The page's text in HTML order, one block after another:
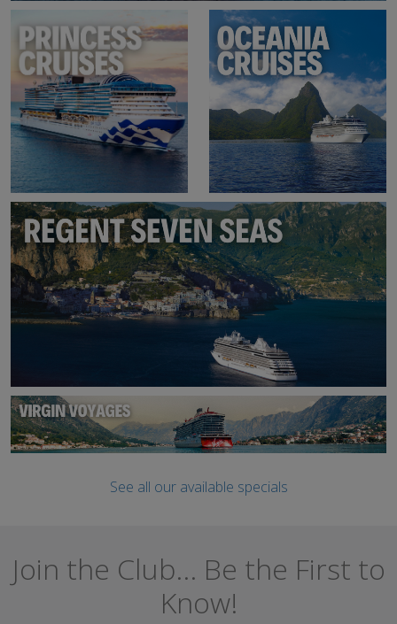
See all our available specials
Join the Club... Be the First to
Know!